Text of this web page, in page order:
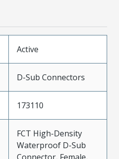
Active
D-Sub Connectors
173110
FCT High-Density
Waterproof D-Sub
Connector, Female,